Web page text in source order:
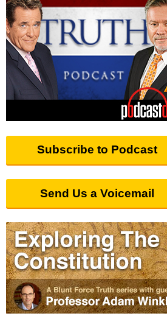
Subscribe to Podcast
Send Us a Voicemail